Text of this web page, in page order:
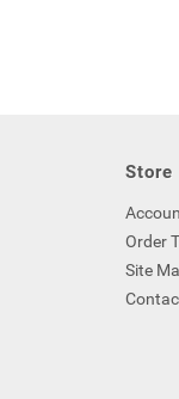
Store
Order
Site